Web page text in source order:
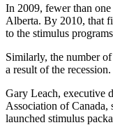
In 2009, fewer than
Alberta. By 2010, that
to the stimulus
Similarly, the number
a result of the
Gary Leach, executive
Association of Canada,
launched stimulus